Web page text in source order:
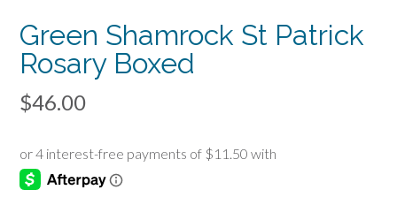
Green Shamrock St Patrick
Rosary Boxed
$46.00